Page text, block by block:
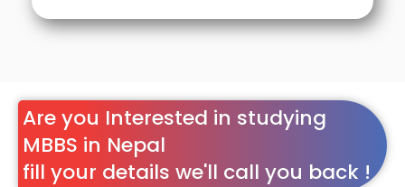
Are you Interested in studying
MBBS in Nepal
fill your details we'll call you back !